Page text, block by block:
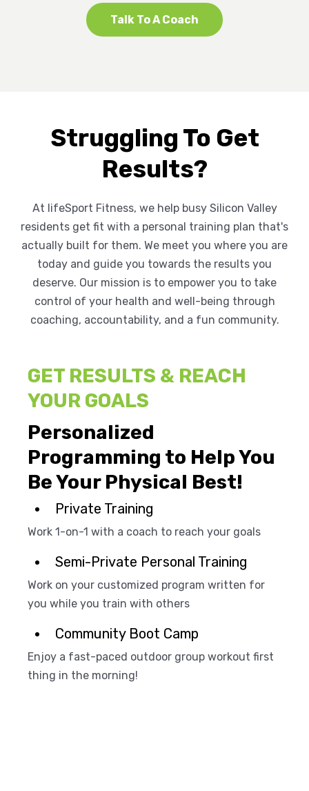
Talk To A Coach
Struggling To Get
Results?
At lifeSport Fitness, we help busy Silicon Valley
residents get fit with a personal training plan that's
actually built for them. We meet you where you are
today and guide you towards the results you
deserve. Our mission is to empower you to take
control of your health and well-being through
coaching, accountability, and a fun community.
GET RESULTS & REACH
YOUR GOALS
Personalized
Programming to Help You
Be Your Physical Best!
Private Training
Work 1-on-1 with a coach to reach your goals
Semi-Private Personal Training
Work on your customized program written for
you while you train with others
Community Boot Camp
Enjoy a fast-paced outdoor group workout first
thing in the morning!